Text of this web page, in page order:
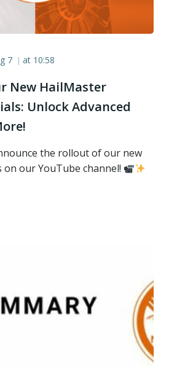
7 | at 10:58
New HailMaster
Unlock Advanced
the rollout of our new
our YouTube channel!